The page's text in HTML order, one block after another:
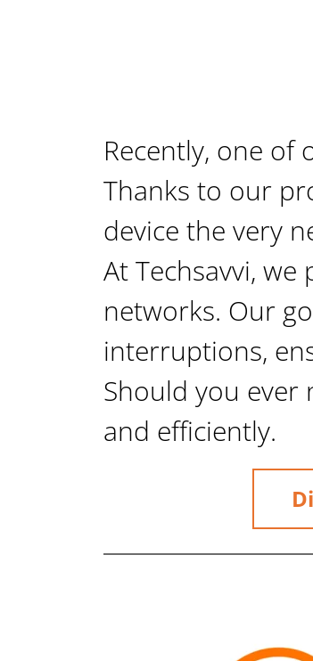
Recently, one of
Thanks to our
device the very
At Techsavvi,
networks. Our
interruptions,
Should you
and efficiently.